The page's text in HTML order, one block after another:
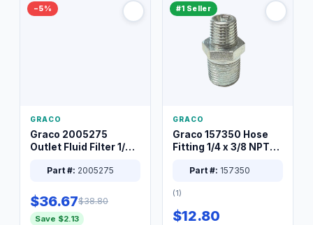
−5%
GRACO
Graco 2005275
Outlet Fluid Filter 1/4
Part #: 2005275
$36.67$38.80
Save $2.13
#1 Seller
GRACO
Graco 157350 Hose
Fitting 1/4 x 3/8 NPT
Part #: 157350
(1)
$12.80